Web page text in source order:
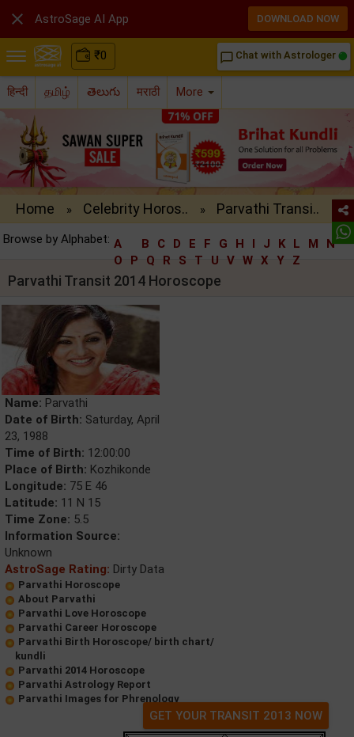
₹0 chat_bubble_outline Chat with Astrologer
हिन्दी தமிழ் తెలుగు मराठी More
Home » Celebrity Horos.. » Parvathi Transi..
Browse by Alphabet: A B C D E F G H I J K L M
N
O
P Q R S T U V W X Y Z
Parvathi Transit 2014 Horoscope
Name: Parvathi
Date of Birth: Saturday, April
23, 1988
Time of Birth: 12:00:00
Place of Birth: Kozhikonde
Longitude: 75 E 46
Latitude: 11 N 15
Time Zone: 5.5
Information Source:
Unknown
AstroSage Rating: Dirty Data
Parvathi Horoscope
About Parvathi
Parvathi Love Horoscope
Parvathi Career Horoscope
Parvathi Birth Horoscope/ birth chart/
kundli
Parvathi 2014 Horoscope
Parvathi Astrology Report
Parvathi Images for Phrenology
GET YOUR TRANSIT 2013 NOW
 AstroSage AI App DOWNLOAD NOW